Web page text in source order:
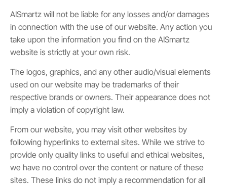
AISmartz will not be liable for any losses and/or damages
in connection with the use of our website. Any action you
take upon the information you find on the AISmartz
website is strictly at your own risk.
The logos, graphics, and any other audio/visual elements
used on our website may be trademarks of their
respective brands or owners. Their appearance does not
imply a violation of copyright law.
From our website, you may visit other websites by
following hyperlinks to external sites. While we strive to
provide only quality links to useful and ethical websites,
we have no control over the content or nature of these
sites. These links do not imply a recommendation for all